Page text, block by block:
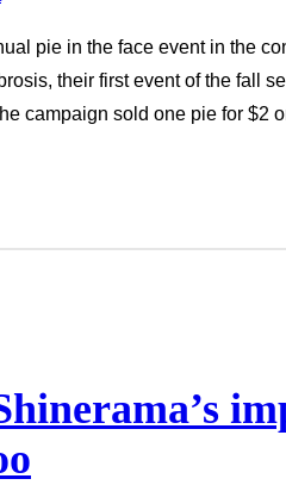
pie in the face event in the
their first event of the fall
campaign sold one pie for $2